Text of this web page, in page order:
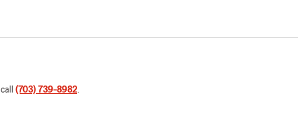
(703) 739-8982.